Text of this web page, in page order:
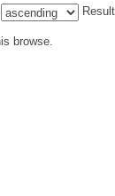
browse.